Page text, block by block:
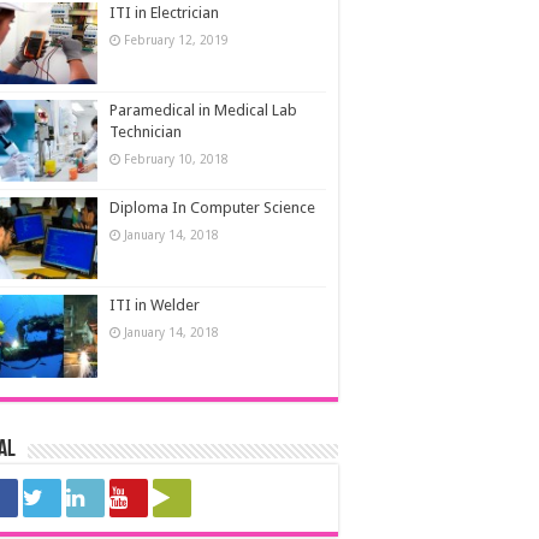
ITI in Electrician
February 12, 2019
Paramedical in Medical Lab
Technician
February 10, 2018
Diploma In Computer Science
January 14, 2018
ITI in Welder
January 14, 2018